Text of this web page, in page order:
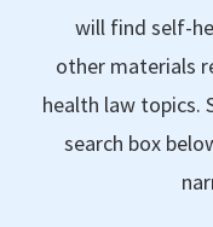
will find self-
other materials
health law topics.
search box